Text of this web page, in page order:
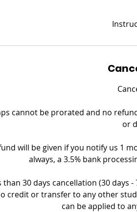
cannot be prorated and no
or
will be given if you notify us 1
always, a 3.5% bank
than 30 days cancellation (30 days
credit or transfer to any other
can be applied to